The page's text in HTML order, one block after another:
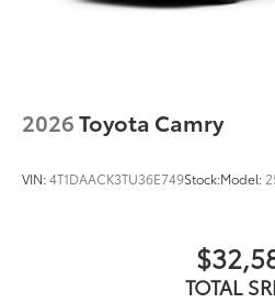
2026Toyota Camry
VIN:4T1DAACK3TU36E749Stock:Model:
TOTAL